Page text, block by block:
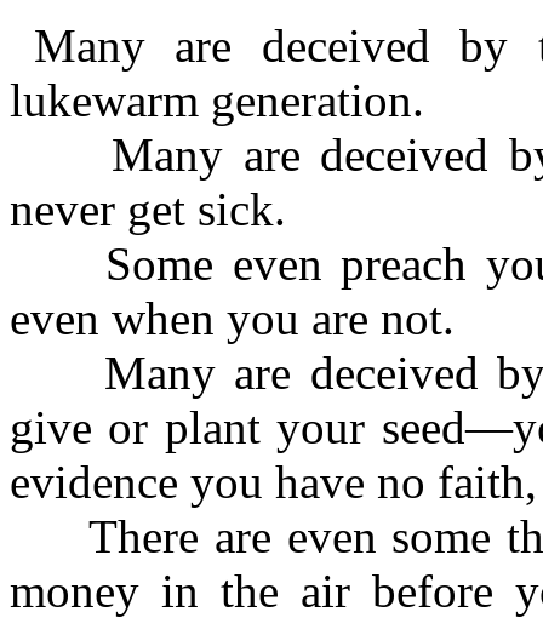
Many are deceived by
lukewarm generation.
Many are deceived by
never get sick.
Some even preach
even when you are not.
Many are deceived by
give or plant your
evidence you have no
There are even some
money in the air before